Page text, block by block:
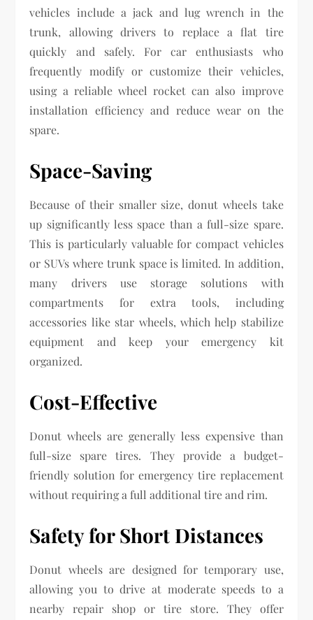
vehicles include a jack and lug wrench in the
trunk, allowing drivers to replace a flat tire
quickly and safely. For car enthusiasts who
frequently modify or customize their vehicles,
using a reliable wheel rocket can also improve
installation efficiency and reduce wear on the
spare.
Space-Saving
Because of their smaller size, donut wheels take
up significantly less space than a full-size spare.
This is particularly valuable for compact vehicles
or SUVs where trunk space is limited. In addition,
many drivers use storage solutions with
compartments for extra tools, including
accessories like star wheels, which help stabilize
equipment and keep your emergency kit
organized.
Cost-Effective
Donut wheels are generally less expensive than
full-size spare tires. They provide a budget-
friendly solution for emergency tire replacement
without requiring a full additional tire and rim.
Safety for Short Distances
Donut wheels are designed for temporary use,
allowing you to drive at moderate speeds to a
nearby repair shop or tire store. They offer